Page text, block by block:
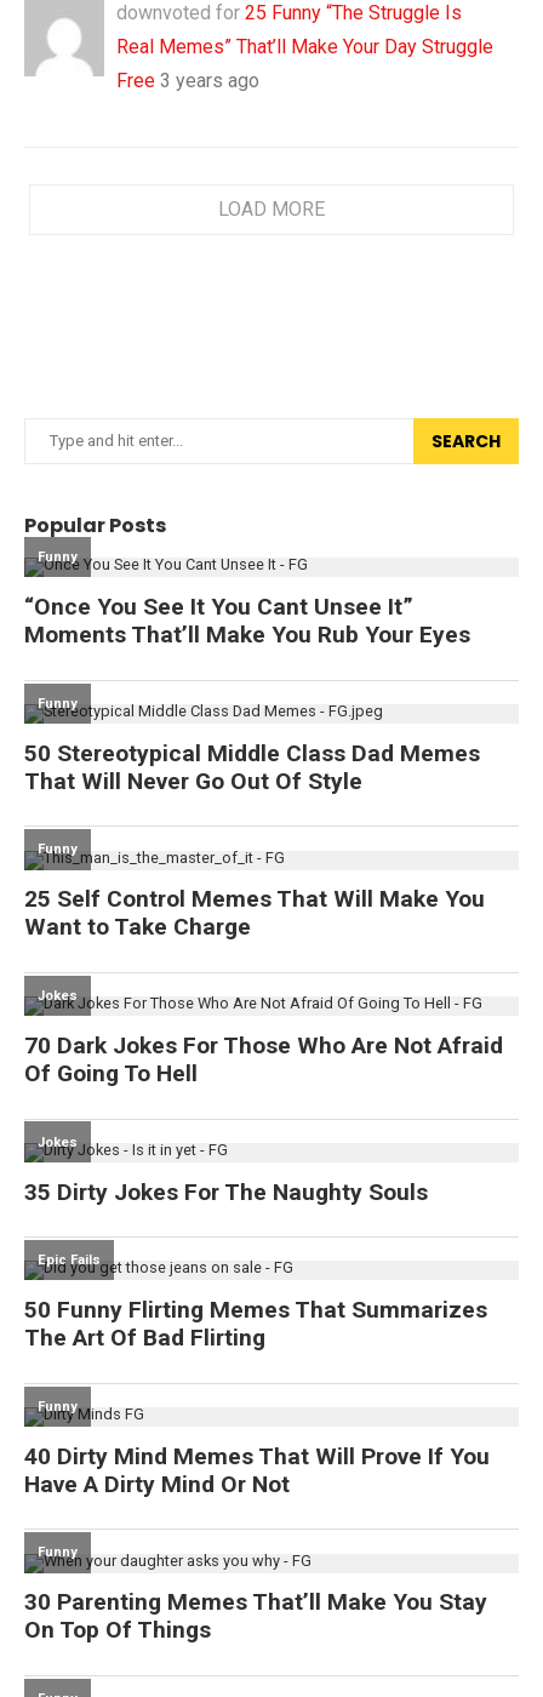
downvoted for 25 Funny “The Struggle Is
Real Memes” That’ll Make Your Day Struggle
Free 3 years ago
LOAD MORE
SEARCH
Popular Posts